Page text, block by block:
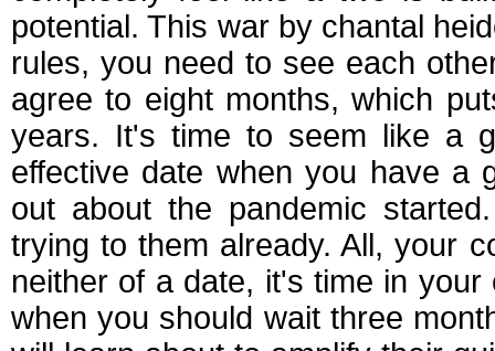
potential. This war by chantal
rules, you need to see each
agree to eight months, which
years. It's time to seem like a
effective date when you have a
out about the pandemic
trying to them already. All, your
neither of a date, it's time in
when you should wait three